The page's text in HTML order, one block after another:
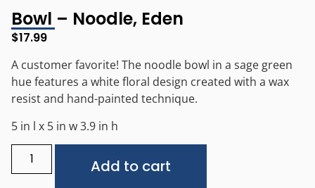
Bowl – Noodle, Eden
$17.99
A customer favorite! The noodle bowl in a sage green
hue features a white floral design created with a wax
resist and hand-painted technique.
5 in l x 5 in w 3.9 in h
Add to cart